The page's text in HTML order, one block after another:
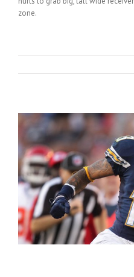
zone.